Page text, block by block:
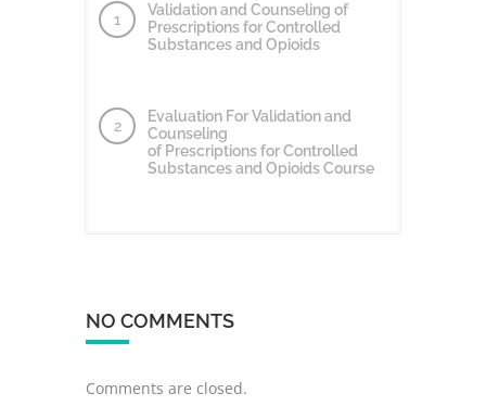
Validation and Counseling of
Prescriptions for Controlled
Substances and Opioids
Evaluation For Validation and
Counseling
of Prescriptions for Controlled
Substances and Opioids Course
NO COMMENTS
Comments are closed.